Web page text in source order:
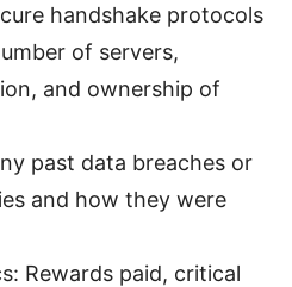
handshake protocols
of servers,
and ownership of
past data breaches or
and how they were
Rewards paid, critical